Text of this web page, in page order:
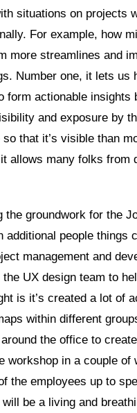
situations on projects
For example, how
more streamlines and
Number one, it lets
form actionable insights
and exposure by
that it’s visible than
allows many folks from
groundwork for the
additional people things
management and
UX design team to
is it’s created a lot of
within different
the office to
workshop in a couple
the employees up to
be a living and